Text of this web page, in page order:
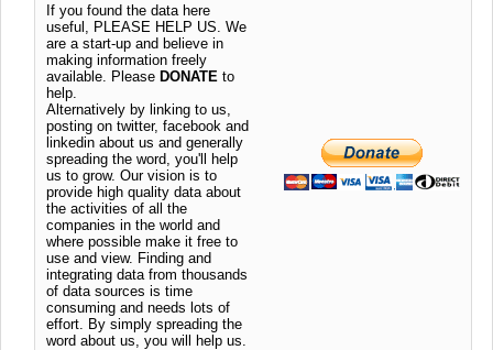
If you found the data here
useful, PLEASE HELP US. We
are a start-up and believe in
making information freely
available. Please DONATE to
help.
Alternatively by linking to us,
posting on twitter, facebook and
linkedin about us and generally
spreading the word, you'll help
us to grow. Our vision is to
provide high quality data about
the activities of all the
companies in the world and
where possible make it free to
use and view. Finding and
integrating data from thousands
of data sources is time
consuming and needs lots of
effort. By simply spreading the
word about us, you will help us.